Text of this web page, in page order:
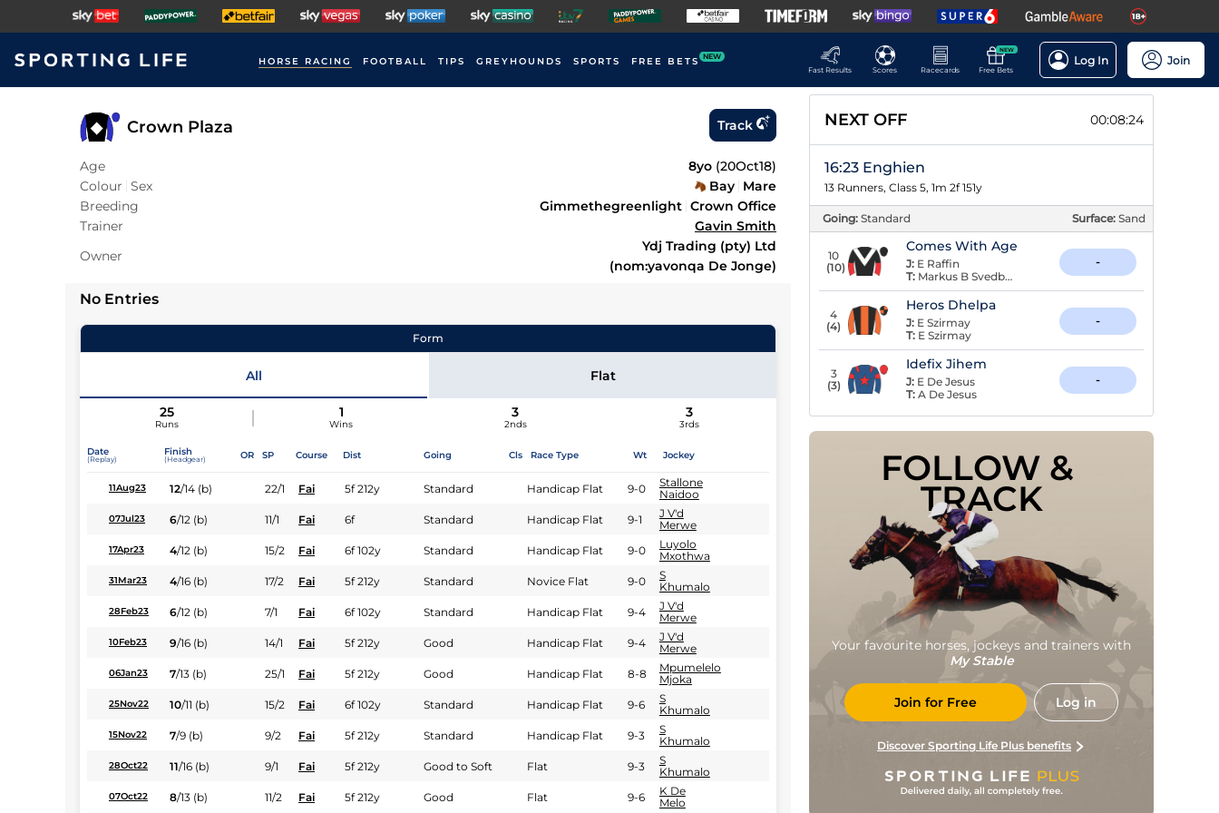
HORSE RACING FOOTBALL TIPS GREYHOUNDS SPORTS FREE BETS NEW
Fast Results
Scores Racecards
NEW
Free Bets
Log In Join
Crown Plaza Track
Age 8yo (20Oct18)
Colour Sex Bay Mare
Breeding
Gimmethegreenlight Crown Office
Trainer
Gavin Smith
Owner
Ydj Trading (pty) Ltd
(nom:yavonqa De Jonge)
No Entries
Form
All Flat
25
Runs
1
Wins
3
2nds
3
3rds
Date
(Replay)
Finish
(Headgear) OR SP Course Dist Going Cls Race Type Wt Jockey
11Aug23 12/14 (b) 22/1 Fai 5f 212y Standard Handicap Flat 9-0
Stallone
Naidoo
07Jul23 6/12 (b) 11/1 Fai 6f Standard Handicap Flat 9-1
J V'd
Merwe
17Apr23 4/12 (b) 15/2 Fai 6f 102y Standard Handicap Flat 9-0
Luyolo
Mxothwa
31Mar23 4/16 (b) 17/2 Fai 5f 212y Standard Novice Flat 9-0
S
Khumalo
28Feb23 6/12 (b) 7/1 Fai 6f 102y Standard Handicap Flat 9-4
J V'd
Merwe
10Feb23 9/16 (b) 14/1 Fai 5f 212y Good Handicap Flat 9-4
J V'd
Merwe
06Jan23 7/13 (b) 25/1 Fai 5f 212y Good Handicap Flat 8-8
Mpumelelo
Mjoka
25Nov22 10/11 (b) 15/2 Fai 6f 102y Standard Handicap Flat 9-6
S
Khumalo
15Nov22 7/9 (b) 9/2 Fai 5f 212y Standard Handicap Flat 9-3
S
Khumalo
28Oct22 11/16 (b) 9/1 Fai 5f 212y Good to Soft Flat 9-3
S
Khumalo
07Oct22 8/13 (b) 11/2 Fai 5f 212y Good Flat 9-6
K De
Melo
NEXT OFF 00:08:23
16:23 Enghien
13 Runners, Class 5, 1m 2f 151y
Going: Standard Surface: Sand
10
(10)
Comes With Age
J: E Raffin
T: Markus B Svedberg
-
4
(4)
Heros Dhelpa
J: E Szirmay
T: E Szirmay
-
3
(3)
Idefix Jihem
J: E De Jesus
T: A De Jesus
-
FOLLOW &
TRACK
Your favourite horses, jockeys and trainers with
My Stable
Join for Free Log in
Discover Sporting Life Plus benefits